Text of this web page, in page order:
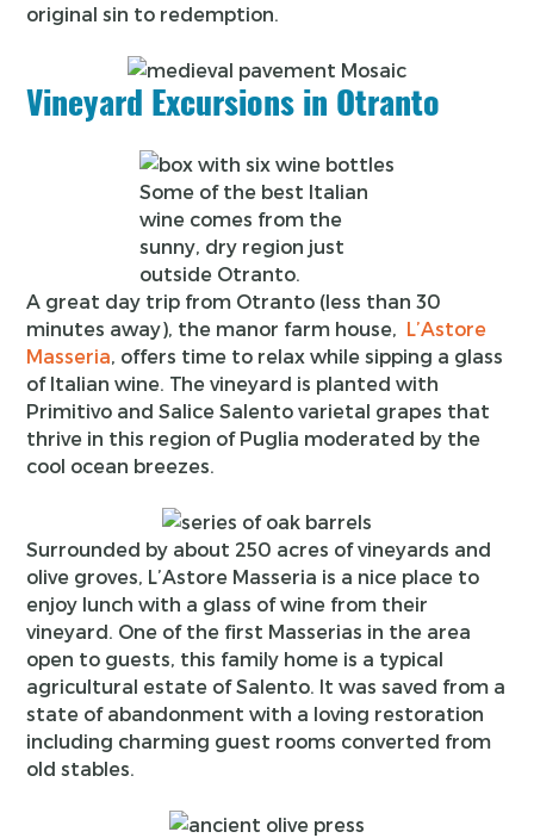
original sin to redemption.
Vineyard Excursions in Otranto
Some of the best Italian
wine comes from the
sunny, dry region just
outside Otranto.
A great day trip from Otranto (less than 30
minutes away), the manor farm house, L’Astore
Masseria , offers time to relax while sipping a glass
of Italian wine. The vineyard is planted with
Primitivo and Salice Salento varietal grapes that
thrive in this region of Puglia moderated by the
cool ocean breezes.
Surrounded by about 250 acres of vineyards and
olive groves, L’Astore Masseria is a nice place to
enjoy lunch with a glass of wine from their
vineyard. One of the first Masserias in the area
open to guests, this family home is a typical
agricultural estate of Salento. It was saved from a
state of abandonment with a loving restoration
including charming guest rooms converted from
old stables.